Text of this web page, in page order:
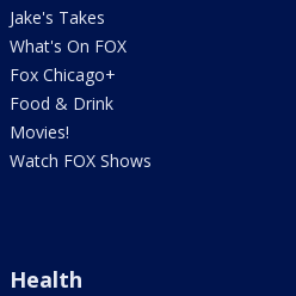
Jake's Takes
What's On FOX
Fox Chicago+
Food & Drink
Movies!
Watch FOX Shows
Health